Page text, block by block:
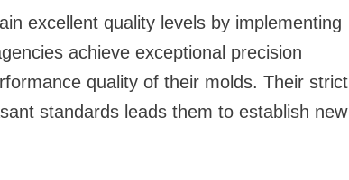
excellent quality levels by implementing
achieve exceptional precision
quality of their molds. Their strict
standards leads them to establish new